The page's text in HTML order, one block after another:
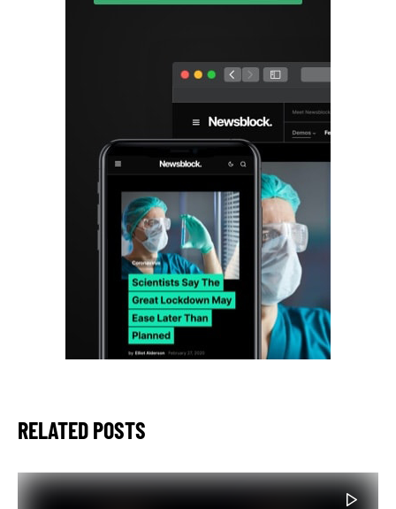
RELATED POSTS